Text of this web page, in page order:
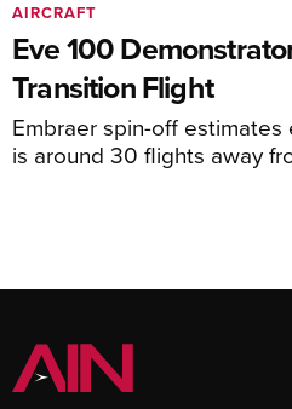
Eve 100
Transition Flight
Embraer spin-off
is around 30 flights away
AIRCRAFT